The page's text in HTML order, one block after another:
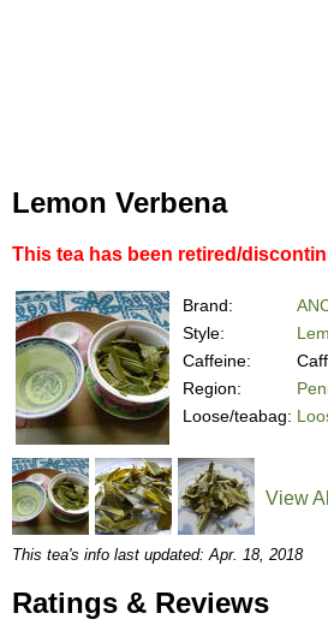
Lemon Verbena
This tea has been retired/
Brand:
Style:
Caffeine:
Region:
Loose/teabag:
View
This tea's info last updated: Apr. 18, 2018
Ratings & Reviews